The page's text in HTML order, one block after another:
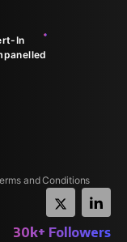
In
and Conditions
30k+ Followers